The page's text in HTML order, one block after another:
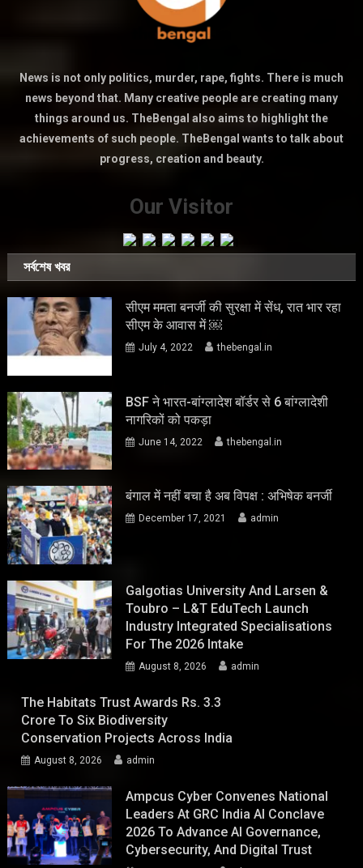
News is not only politics, murder, rape, fights. There is much
news beyond that. Many creative people are creating many
things around us. TheBengal also aims to highlight the
achievements of such people. TheBengal wants to talk about
progress, creation and beauty.
Our Visitor
সর্বশেষ খবর
सीएम ममता बनर्जी की सुरक्षा में सेंध, रात भार रहा
सीएम के आवास में ￼
July 4, 2022 thebengal.in
BSF ने भारत-बांग्लादेश बॉर्डर से 6 बांग्लादेशी
नागरिकों को पकड़ा
June 14, 2022 thebengal.in
बंगाल में नहीं बचा है अब विपक्ष : अभिषेक बनर्जी
December 17, 2021 admin
Galgotias University And Larsen &
Toubro – L&T EduTech Launch
Industry Integrated Specialisations
For The 2026 Intake
August 8, 2026 admin
The Habitats Trust Awards Rs. 3.3
Crore To Six Biodiversity
Conservation Projects Across India
August 8, 2026 admin
Ampcus Cyber Convenes National
Leaders At GRC India AI Conclave
2026 To Advance AI Governance,
Cybersecurity, And Digital Trust